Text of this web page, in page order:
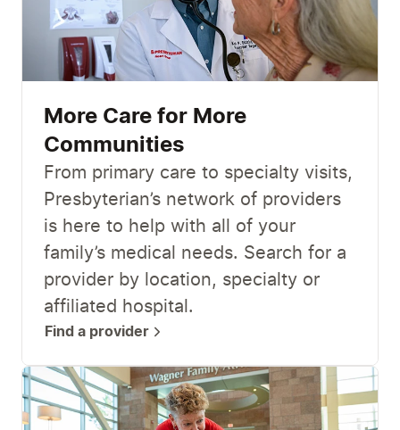
More Care for More
Communities
From primary care to specialty visits,
Presbyterian’s network of providers
is here to help with all of your
family’s medical needs. Search for a
provider by location, specialty or
affiliated hospital.
Find a provider